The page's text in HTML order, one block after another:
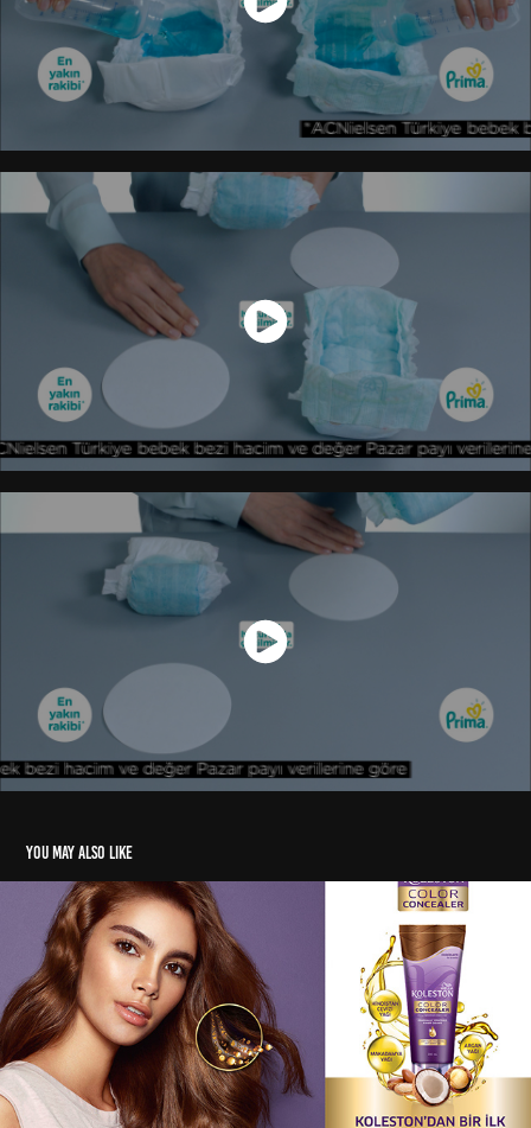
You may also like
Koleston Color Concealer TVC
2019